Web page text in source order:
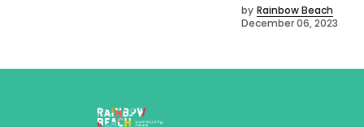
by Rainbow Beach
December 06, 2023